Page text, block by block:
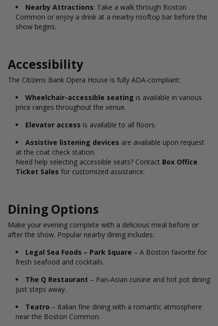
Nearby Attractions: Take a walk through Boston
Common or enjoy a drink at a nearby rooftop bar before the
show begins.
Accessibility
The Citizens Bank Opera House is fully ADA-compliant:
Wheelchair-accessible seating is available in various
price ranges throughout the venue.
Elevator access is available to all floors.
Assistive listening devices are available upon request
at the coat check station.
Need help selecting accessible seats? Contact Box Office
Ticket Sales for customized assistance.
Dining Options
Make your evening complete with a delicious meal before or
after the show. Popular nearby dining includes:
Legal Sea Foods – Park Square – A Boston favorite for
fresh seafood and cocktails.
The Q Restaurant – Pan-Asian cuisine and hot pot dining
just steps away.
Teatro – Italian fine dining with a romantic atmosphere
near the Boston Common.